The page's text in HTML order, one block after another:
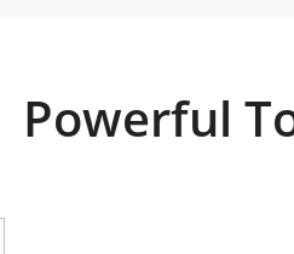
Powerful